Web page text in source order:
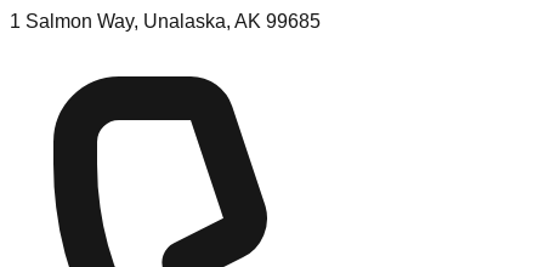
1 Salmon Way, Unalaska, AK 99685